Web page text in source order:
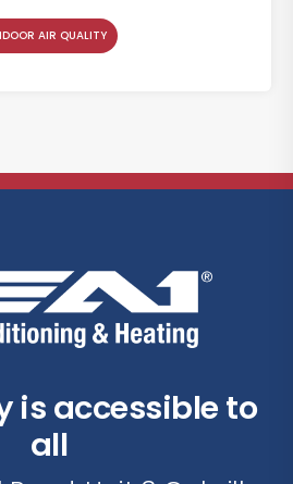
AIR QUALITY
is accessible to
all